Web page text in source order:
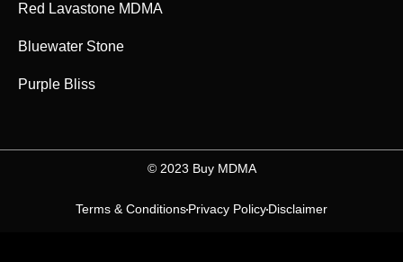
Red Lavastone MDMA
Bluewater Stone
Purple Bliss
©️ 2023 Buy MDMA
Terms & ConditionsPrivacy PolicyDisclaimer